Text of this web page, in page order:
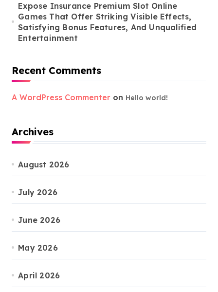
Expose Insurance Premium Slot Online
Games That Offer Striking Visible Effects,
Satisfying Bonus Features, And Unqualified
Entertainment
Recent Comments
A WordPress Commenter on Hello world!
Archives
August 2026
July 2026
June 2026
May 2026
April 2026